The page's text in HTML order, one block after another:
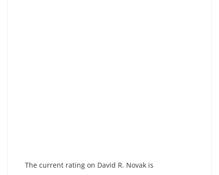
The current rating on David R. Novak is